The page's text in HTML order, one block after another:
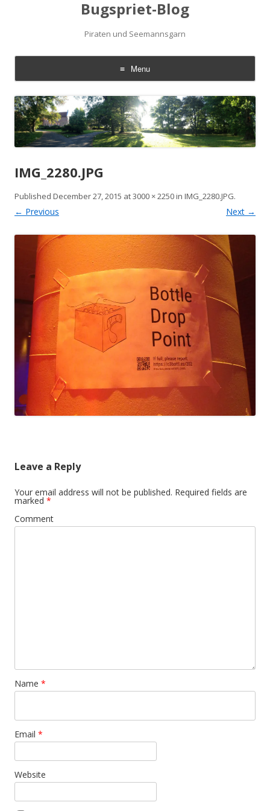
Bugspriet-Blog
Piraten und Seemannsgarn
Menu
Skip
to
content
IMG_2280.JPG
Published December 27, 2015 at3000 × 2250in IMG_2280.JPG.
← Previous Next →
Leave a Reply
Your email address will not be published. Required fields are
marked *
Comment
Name *
Email *
Website